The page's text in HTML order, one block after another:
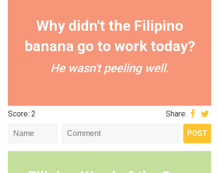
Why didn't the Filipino
banana go to work today?
He wasn't peeling well.
Score: 2 Share: